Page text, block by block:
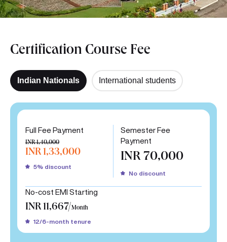
Certification Course Fee
Indian Nationals International students
Full Fee Payment
INR 1,40,000
INR 1,33,000
5% discount
Semester Fee
Payment
INR 70,000
No discount
No-cost EMI Starting
INR 11,667/Month
12/6-month tenure